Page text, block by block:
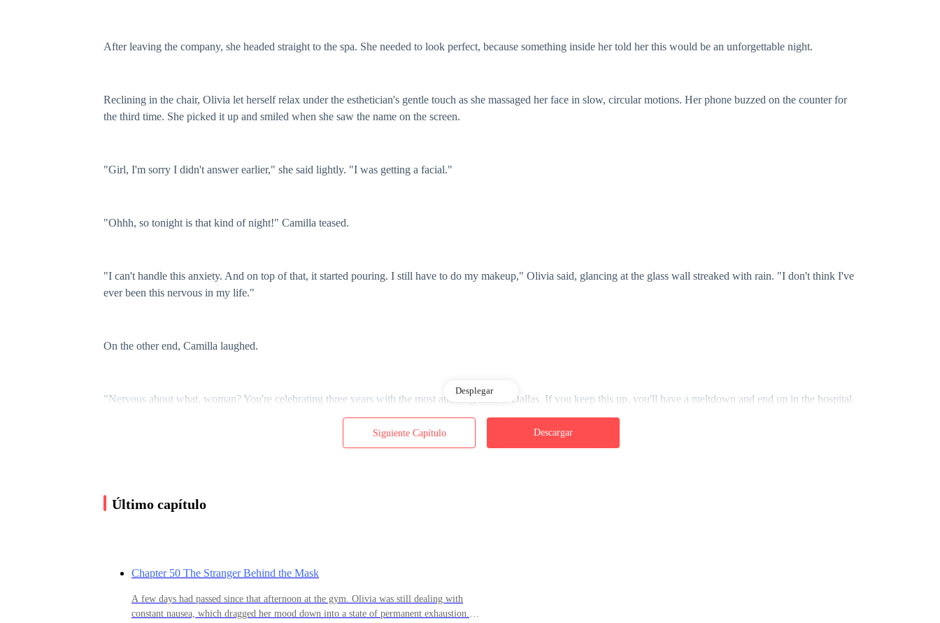
After leaving the company, she headed straight to the spa. She needed to look perfect, because something inside her told her this would be an unforgettable night.
Reclining in the chair, Olivia let herself relax under the esthetician's gentle touch as she massaged her face in slow, circular motions. Her phone buzzed on the counter for
the third time. She picked it up and smiled when she saw the name on the screen.
"Girl, I'm sorry I didn't answer earlier," she said lightly. "I was getting a facial."
"Ohhh, so tonight is that kind of night!" Camilla teased.
"I can't handle this anxiety. And on top of that, it started pouring. I still have to do my makeup," Olivia said, glancing at the glass wall streaked with rain. "I don't think I've
ever been this nervous in my life."
On the other end, Camilla laughed.
"Nervous about what, woman? You're celebrating three years with the most amazing man in Dallas. If you keep this up, you'll have a meltdown and end up in the hospital
Silence filled the line.
Desplegar
Siguiente Capítulo Descargar
Último capítulo
Chapter 50 The Stranger Behind the Mask
A few days had passed since that afternoon at the gym. Olivia was still dealing with
constant nausea, which dragged her mood down into a state of permanent exhaustion.